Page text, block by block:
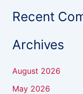
Recent
Archives
August 2026
May 2026